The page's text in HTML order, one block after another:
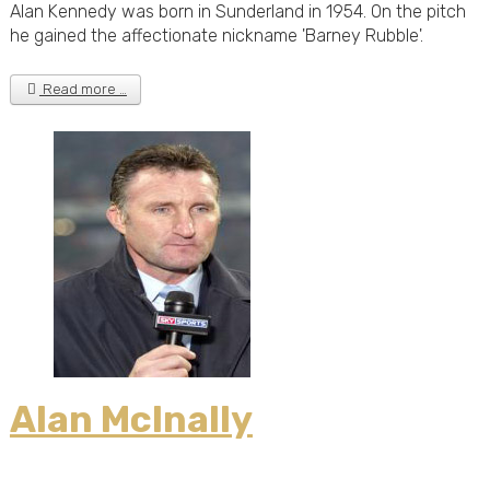
Alan Kennedy was born in Sunderland in 1954. On the pitch
he gained the affectionate nickname 'Barney Rubble'.
Read more …
Alan McInally